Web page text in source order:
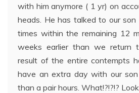
with him anymore ( 1 yr) on
heads. He has talked to our
times within the remaining 12
weeks earlier than we return
result of the entire contempts
have an extra day with our
than a pair hours. What!?!?!?